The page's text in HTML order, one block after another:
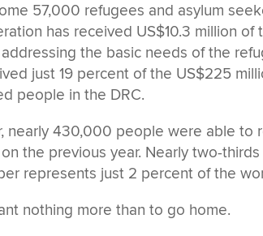
57,000 refugees and asylum
has received US$10.3 million
the basic needs of the
just 19 percent of the US$225
people in the DRC.
nearly 430,000 people were able to
the previous year. Nearly two-
represents just 2 percent of the
nothing more than to go home.